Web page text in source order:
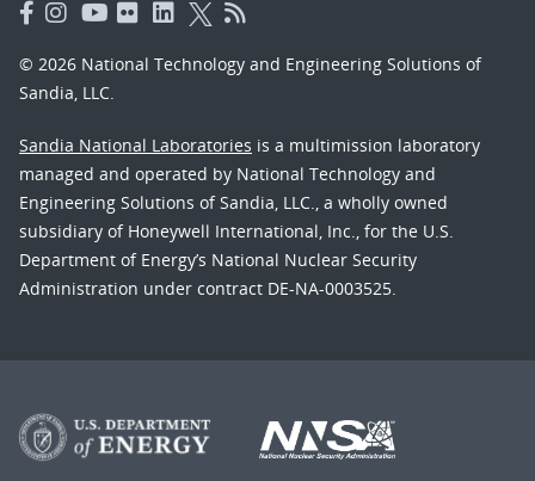
© 2026 National Technology and Engineering Solutions of
Sandia, LLC.
Sandia National Laboratories is a multimission laboratory
managed and operated by National Technology and
Engineering Solutions of Sandia, LLC., a wholly owned
subsidiary of Honeywell International, Inc., for the U.S.
Department of Energy’s National Nuclear Security
Administration under contract DE-NA-0003525.